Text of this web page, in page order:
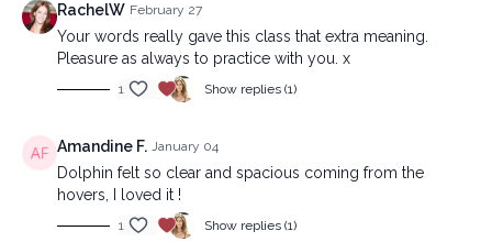
RachelW February 27
Your words really gave this class that extra meaning.
Pleasure as always to practice with you. x
1 Show replies (1)
Amandine F. January 04
Dolphin felt so clear and spacious coming from the
hovers, I loved it !
1 Show replies (1)